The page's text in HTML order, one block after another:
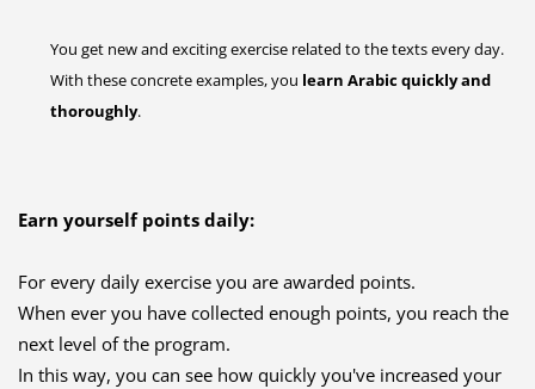
You get new and exciting exercise related to the texts every day.
With these concrete examples, you learn Arabic quickly and
thoroughly.
Earn yourself points daily:
For every daily exercise you are awarded points.
When ever you have collected enough points, you reach the
next level of the program.
In this way, you can see how quickly you've increased your